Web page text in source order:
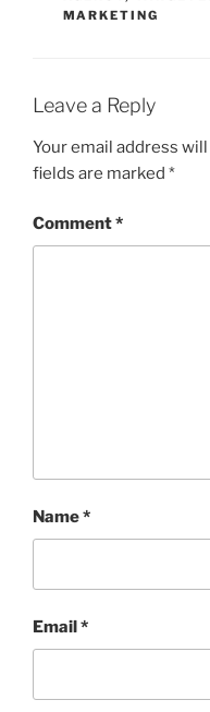
MARKETING
Leave a Reply
Your email address
fields are marked *
Comment*
Name*
Email*